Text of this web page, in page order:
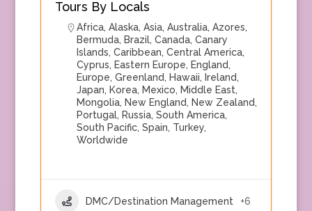
Tours By Locals
Africa, Alaska, Asia, Australia, Azores,
Bermuda, Brazil, Canada, Canary
Islands, Caribbean, Central America,
Cyprus, Eastern Europe, England,
Europe, Greenland, Hawaii, Ireland,
Japan, Korea, Mexico, Middle East,
Mongolia, New England, New Zealand,
Portugal, Russia, South America,
South Pacific, Spain, Turkey,
Worldwide
DMC/Destination Management +6